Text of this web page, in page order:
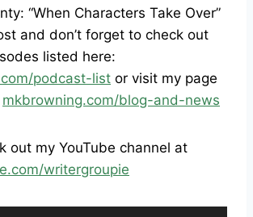
“When Characters Take Over”
and don’t forget to check out
listed here:
podcast-list or visit my page
mkbrowning.com/blog-and-news
out my YouTube channel at
writergroupie